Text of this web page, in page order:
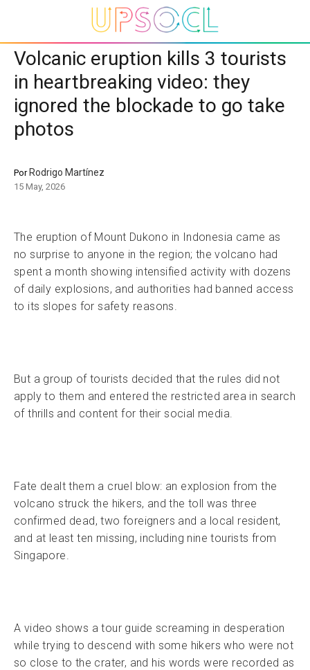
Volcanic eruption kills 3 tourists
in heartbreaking video: they
ignored the blockade to go take
photos
Por Rodrigo Martínez
15 May, 2026
The eruption of Mount Dukono in Indonesia came as
no surprise to anyone in the region; the volcano had
spent a month showing intensified activity with dozens
of daily explosions, and authorities had banned access
to its slopes for safety reasons.
But a group of tourists decided that the rules did not
apply to them and entered the restricted area in search
of thrills and content for their social media.
Fate dealt them a cruel blow: an explosion from the
volcano struck the hikers, and the toll was three
confirmed dead, two foreigners and a local resident,
and at least ten missing, including nine tourists from
Singapore.
A video shows a tour guide screaming in desperation
while trying to descend with some hikers who were not
so close to the crater, and his words were recorded as